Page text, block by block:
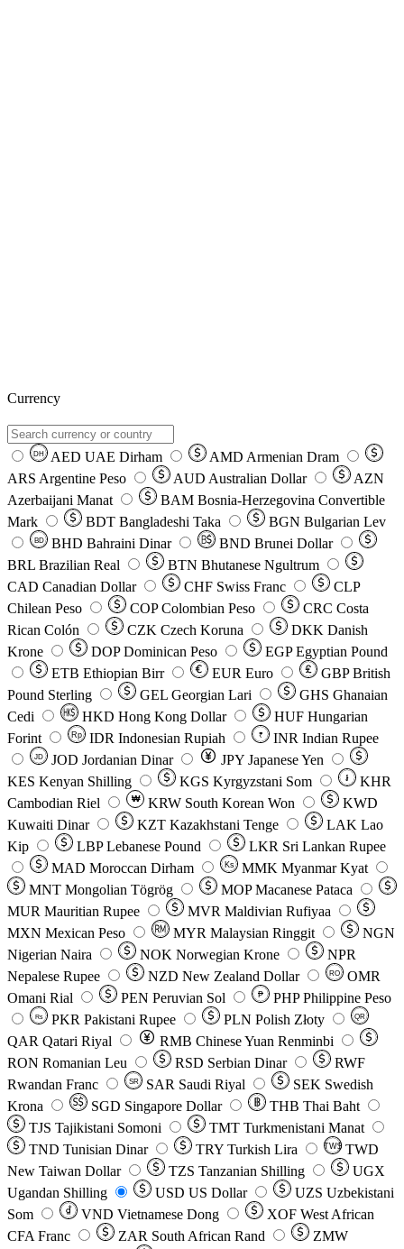
Currency
DH AED UAE Dirham AMD Armenian Dram
ARS Argentine Peso AUD Australian Dollar
AZN
Azerbaijani Manat
BAM Bosnia-Herzegovina Convertible
Mark
BDT Bangladeshi Taka BGN Bulgarian Lev
BD BHD Bahraini Dinar BND Brunei Dollar
BRL Brazilian Real BTN Bhutanese Ngultrum
CAD Canadian Dollar CHF Swiss Franc
CLP
Chilean Peso
COP Colombian Peso CRC Costa
Rican Colón
CZK Czech Koruna DKK Danish
Krone
DOP Dominican Peso EGP Egyptian Pound
ETB Ethiopian Birr EUR Euro GBP British
Pound Sterling
GEL Georgian Lari GHS Ghanaian
Cedi
HKD Hong Kong Dollar HUF Hungarian
Forint
Rp IDR Indonesian Rupiah ₹ INR Indian Rupee
JD JOD Jordanian Dinar JPY Japanese Yen
KES Kenyan Shilling KGS Kyrgyzstani Som ៛
KHR
Cambodian Riel
₩ KRW South Korean Won
KWD
Kuwaiti Dinar
KZT Kazakhstani Tenge LAK Lao
Kip
LBP Lebanese Pound LKR Sri Lankan Rupee
MAD Moroccan Dirham Ks MMK Myanmar Kyat
MNT Mongolian Tögrög MOP Macanese Pataca
MUR Mauritian Rupee MVR Maldivian Rufiyaa
MXN Mexican Peso MYR Malaysian Ringgit
NGN
Nigerian Naira
NOK Norwegian Krone
NPR
Nepalese Rupee
NZD New Zealand Dollar RO
OMR
Omani Rial
PEN Peruvian Sol ₱ PHP Philippine Peso
Rs PKR Pakistani Rupee PLN Polish Złoty QR
QAR Qatari Riyal RMB Chinese Yuan Renminbi
RON Romanian Leu RSD Serbian Dinar
RWF
Rwandan Franc
SR SAR Saudi Riyal SEK Swedish
Krona
SGD Singapore Dollar THB Thai Baht
TJS Tajikistani Somoni TMT Turkmenistani Manat
TND Tunisian Dinar TRY Turkish Lira TW$ TWD
New Taiwan Dollar
TZS Tanzanian Shilling
UGX
Ugandan Shilling
USD US Dollar UZS Uzbekistani
Som
VND Vietnamese Dong XOF West African
CFA Franc
ZAR South African Rand
ZMW